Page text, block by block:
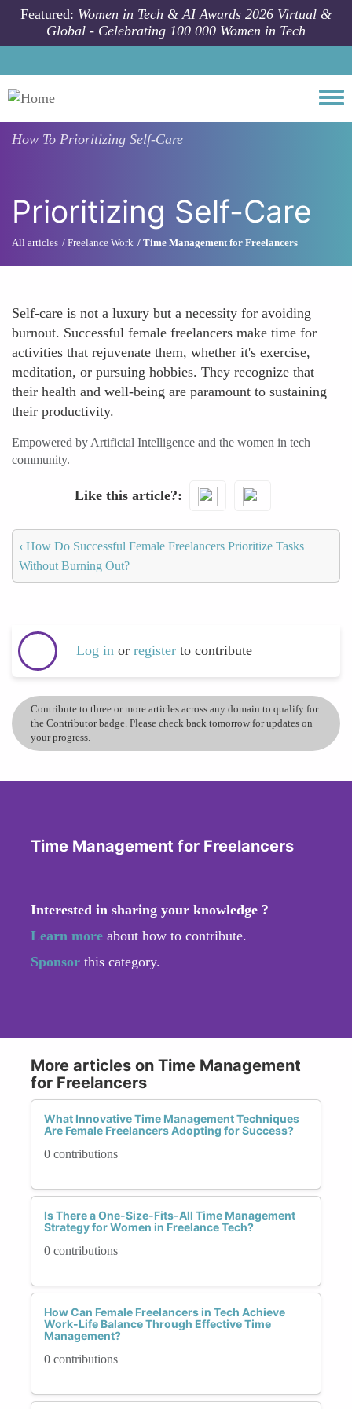
Skip to main content
Featured: Women in Tech & AI Awards 2026 Virtual &
Global - Celebrating 100 000 Women in Tech
How To Prioritizing Self-Care
Prioritizing Self-Care
All articles Freelance Work Time Management for Freelancers
Self-care is not a luxury but a necessity for avoiding
burnout. Successful female freelancers make time for
activities that rejuvenate them, whether it's exercise,
meditation, or pursuing hobbies. They recognize that
their health and well-being are paramount to sustaining
their productivity.
Empowered by Artificial Intelligence and the women in tech
community.
Like this article?
‹ How Do Successful Female Freelancers Prioritize Tasks
Without Burning Out?
Log in or register to contribute
Contribute to three or more articles across any domain to qualify for
the Contributor badge. Please check back tomorrow for updates on
your progress.
Time Management for Freelancers
Interested in sharing your knowledge ?
Learn more about how to contribute.
Sponsor this category.
More articles on Time Management
for Freelancers
What Innovative Time Management Techniques
Are Female Freelancers Adopting for Success?
0 contributions
Is There a One-Size-Fits-All Time Management
Strategy for Women in Freelance Tech?
0 contributions
How Can Female Freelancers in Tech Achieve
Work-Life Balance Through Effective Time
Management?
0 contributions